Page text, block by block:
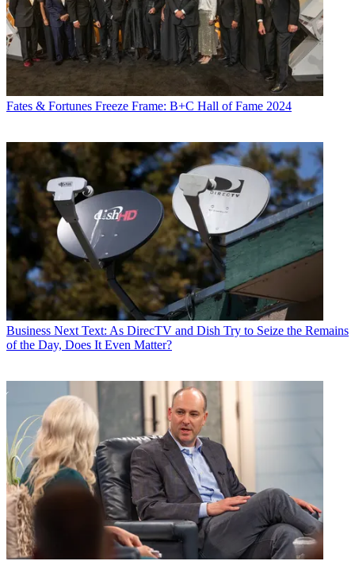
Fates & Fortunes Freeze Frame: B+C Hall of Fame 2024
Business Next Text: As DirecTV and Dish Try to Seize the Remains
of the Day, Does It Even Matter?